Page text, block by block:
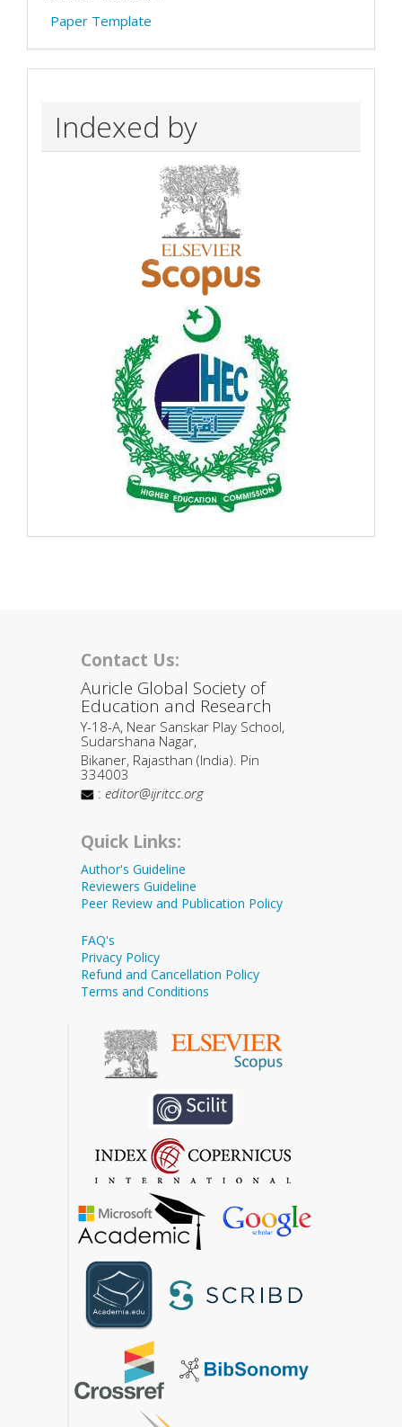
Paper Template
Indexed by
Contact Us:
Auricle Global Society of
Education and Research
Y-18-A, Near Sanskar Play School,
Sudarshana Nagar,
Bikaner, Rajasthan (India). Pin
334003
: editor@ijritcc.org
Quick Links:
Author's Guideline
Reviewers Guideline
Peer Review and Publication Policy
FAQ's
Privacy Policy
Refund and Cancellation Policy
Terms and Conditions